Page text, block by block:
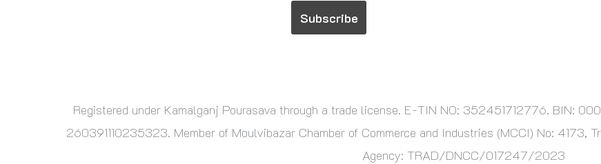
Registered under Kamalganj Pourasava through a trade license. E-TIN NO: 352451712776. BIN:
260391110235323. Member of Moulvibazar Chamber of Commerce and Industries (MCCI) No: 4173,
Agency: TRAD/DNCC/017247/2023